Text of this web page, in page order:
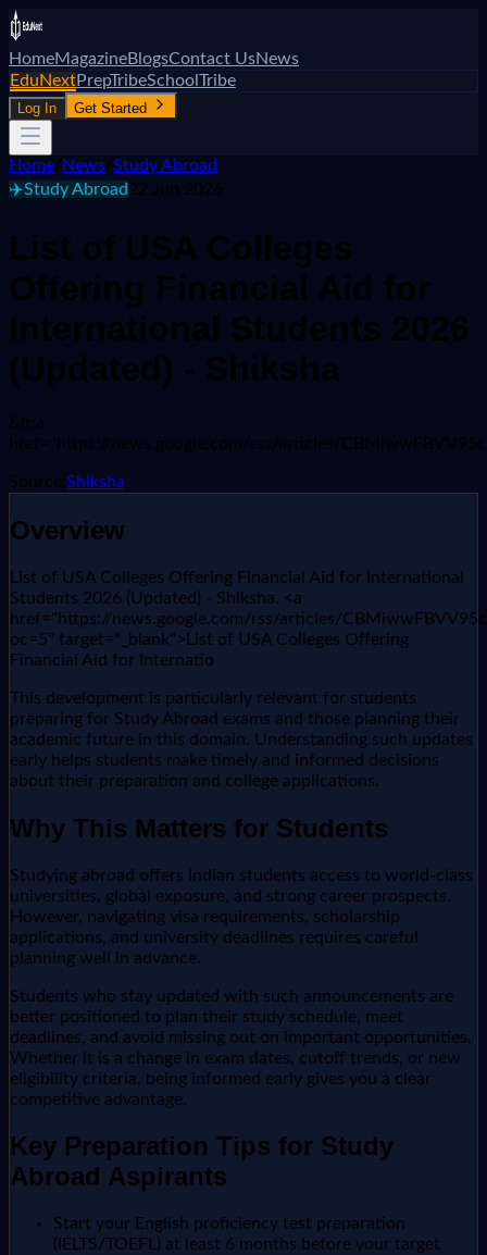
HomeMagazineBlogsContact UsNews
EduNextPrepTribeSchoolTribe
Log In Get Started
Home News Study Abroad
✈️Study Abroad 22 Jun 2026
List of USA Colleges
Offering Financial Aid for
International Students 2026
(Updated) - Shiksha
&lt;a
href="https://news.google.com/rss/articles/
Source: Shiksha
Overview
List of USA Colleges Offering Financial Aid for International
Students 2026 (Updated) - Shiksha. <a
href="https://news.google.com/rss/articles/
oc=5" target="_blank">List of USA Colleges Offering
Financial Aid for Internatio
This development is particularly relevant for students
preparing for Study Abroad exams and those planning their
academic future in this domain. Understanding such updates
early helps students make timely and informed decisions
about their preparation and college applications.
Why This Matters for Students
Studying abroad offers Indian students access to world-class
universities, global exposure, and strong career prospects.
However, navigating visa requirements, scholarship
applications, and university deadlines requires careful
planning well in advance.
Students who stay updated with such announcements are
better positioned to plan their study schedule, meet
deadlines, and avoid missing out on important opportunities.
Whether it is a change in exam dates, cutoff trends, or new
eligibility criteria, being informed early gives you a clear
competitive advantage.
Key Preparation Tips for Study
Abroad Aspirants
Start your English proficiency test preparation
(IELTS/TOEFL) at least 6 months before your target